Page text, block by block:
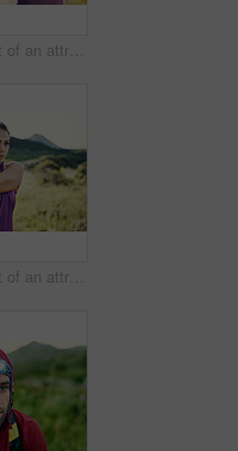
Cropped shot of an attractive young female athlete stretching before her morning run
Cropped shot of an attractive young female athlete stretching before her morning run